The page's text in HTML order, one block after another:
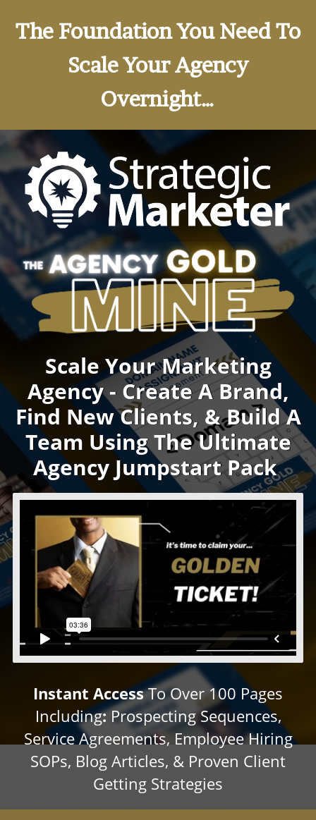
The Foundation You Need To
Scale Your Agency
Overnight…
Scale Your Marketing
Agency - Create A Brand,
Find New Clients, & Build A
Team Using The Ultimate
Agency Jumpstart Pack
Instant AccessTo Over 100 Pages
Including:Prospecting Sequences,
Service Agreements, Employee Hiring
SOPs, Blog Articles, & Proven Client
Getting Strategies